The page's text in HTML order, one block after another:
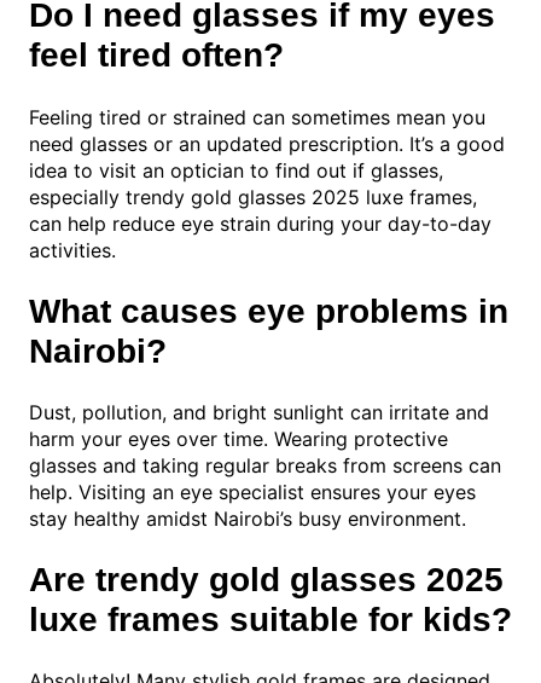
Do I need glasses if my eyes
feel tired often?
Feeling tired or strained can sometimes mean you
need glasses or an updated prescription. It’s a good
idea to visit an optician to find out if glasses,
especially trendy gold glasses 2025 luxe frames,
can help reduce eye strain during your day-to-day
activities.
What causes eye problems in
Nairobi?
Dust, pollution, and bright sunlight can irritate and
harm your eyes over time. Wearing protective
glasses and taking regular breaks from screens can
help. Visiting an eye specialist ensures your eyes
stay healthy amidst Nairobi’s busy environment.
Are trendy gold glasses 2025
luxe frames suitable for kids?